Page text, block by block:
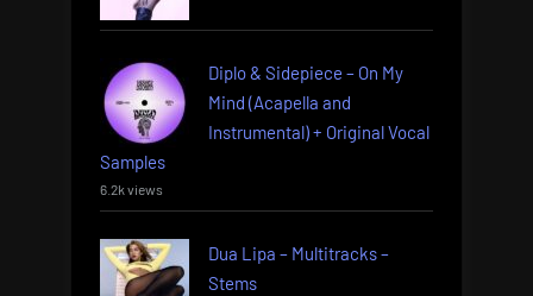
Diplo & Sidepiece – On My
Mind (Acapella and
Instrumental) + Original Vocal
Samples
6.2k views
Dua Lipa – Multitracks –
Stems